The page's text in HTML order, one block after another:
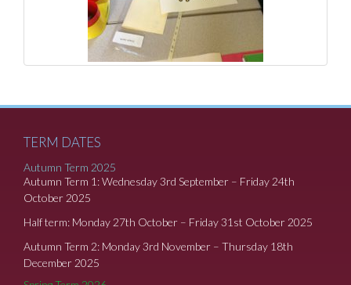
TERM DATES
Autumn Term 2025
Autumn Term 1: Wednesday 3rd September – Friday 24th
October 2025
Half term: Monday 27th October – Friday 31st October 2025
Autumn Term 2: Monday 3rd November – Thursday 18th
December 2025